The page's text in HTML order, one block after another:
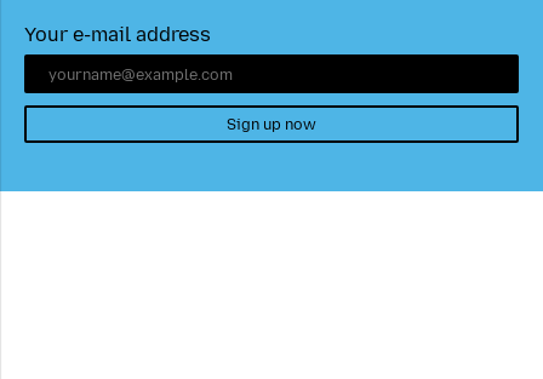
Your e-mail address
Sign up now